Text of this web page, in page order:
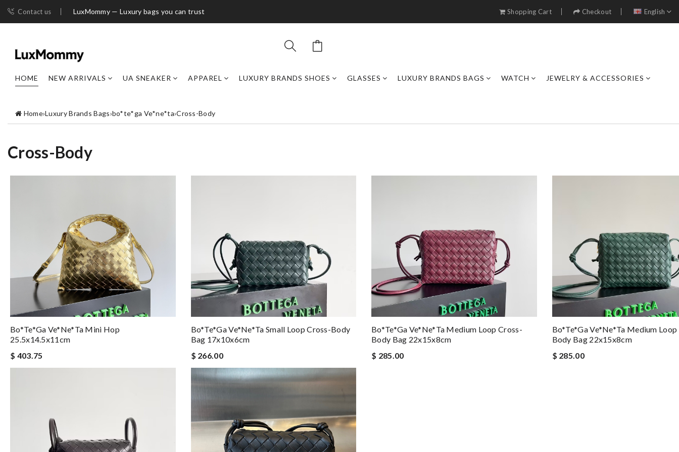
Contact us LuxMommy — Luxury bags you can trust Shopping Cart Checkout English
HOME NEW ARRIVALS UA SNEAKER APPAREL LUXURY BRANDS SHOES GLASSES LUXURY BRANDS BAGS WATCH JEWELRY & ACCESSORIES
Home›Luxury Brands Bags›bo*te*ga Ve*ne*ta›Cross-Body
Cross-Body
Bo*te*ga Ve*ne*ta Mini Hop
25.5x14.5x11cm
$ 403.75
Bo*te*ga Ve*ne*ta Small Loop Cross-Body
Bag 17x10x6cm
$ 266.00
Bo*te*ga Ve*ne*ta Medium Loop Cross-
Body Bag 22x15x8cm
$ 285.00
Bo*te*ga Ve*ne*ta Medium Loop
Body Bag 22x15x8cm
$ 285.00